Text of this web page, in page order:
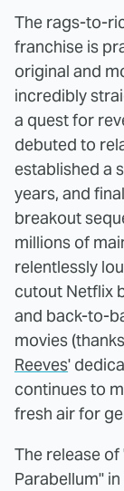
The rags-to-
franchise is
original and
incredibly
a quest for
debuted to
established a
years, and
breakout
millions of
relentlessly
cutout Netflix
and back-to-
movies
Reeves'
continues to
fresh air for
The release
Parabellum"